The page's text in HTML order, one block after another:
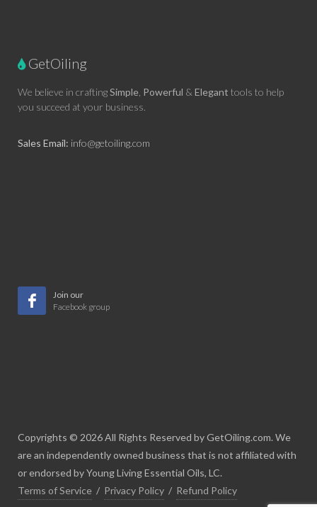
GetOiling
We believe in craftingSimple Powerful & Elegant tools to help
you succeed at your business.
Sales Email: info@getoiling.com
Join our
Facebook group
Copyrights © 2026 All Rights Reserved by GetOiling.com. We
are an independently owned business that is not affiliated with
or endorsed by Young Living Essential Oils, LC.
Terms of Service / Privacy Policy / Refund Policy